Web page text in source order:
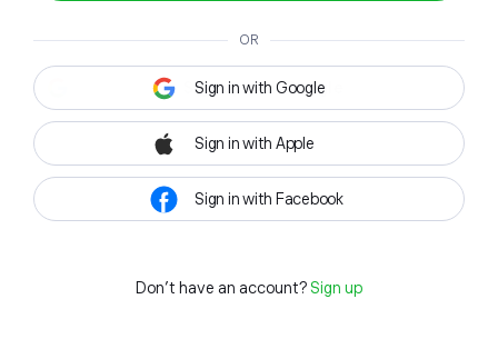
OR
Sign in with Google
Sign in with Apple
Sign in with Facebook
Don't have an account? Sign up